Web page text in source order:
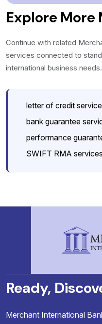
Explore More
Continue with related
services connected to
international business needs.
letter of credit
bank guarantee
performance
SWIFT RMA services
Ready,
Merchant International